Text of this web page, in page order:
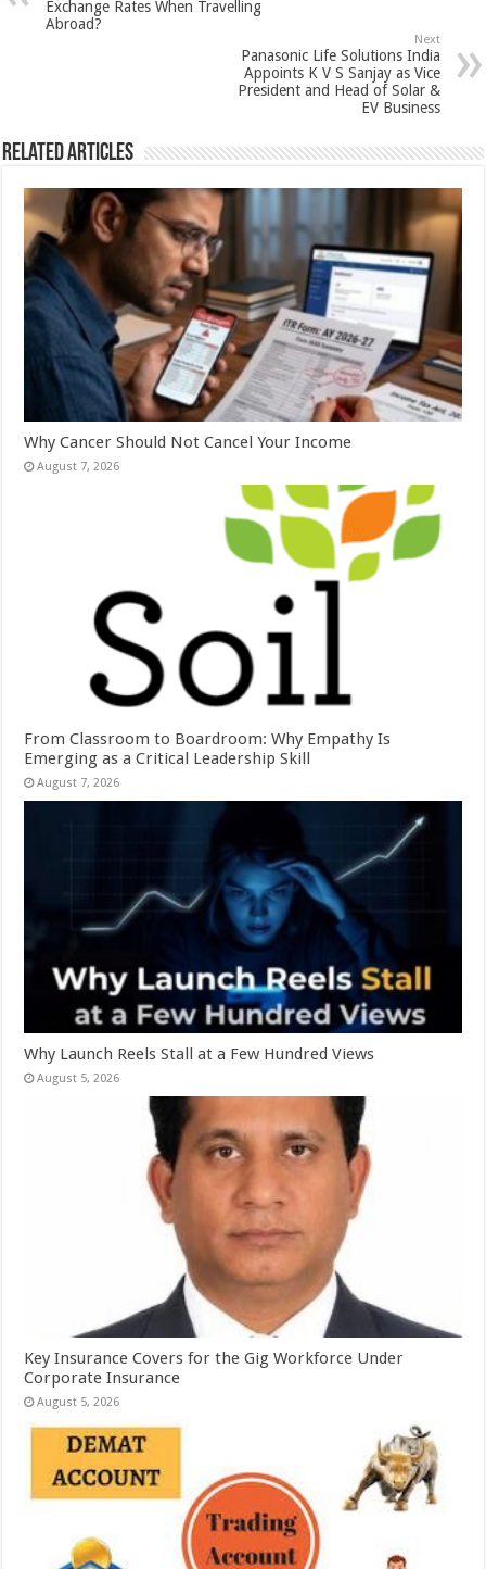
p o
t
Exchange Rates When Travelling
Abroad?
Next
Panasonic Life Solutions India
Appoints K V S Sanjay as Vice
President and Head of Solar &
EV Business
Related Articles
Why Cancer Should Not Cancel Your Income
August 7, 2026
From Classroom to Boardroom: Why Empathy Is
Emerging as a Critical Leadership Skill
August 7, 2026
Why Launch Reels Stall at a Few Hundred Views
August 5, 2026
Key Insurance Covers for the Gig Workforce Under
Corporate Insurance
August 5, 2026